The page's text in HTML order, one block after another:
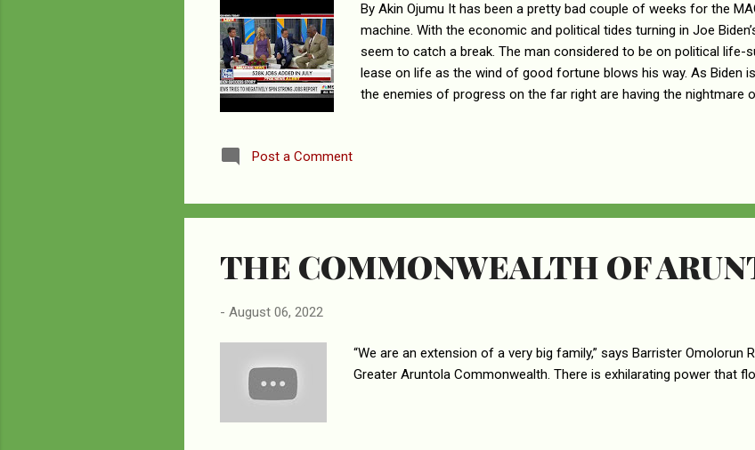
By Akin Ojumu It has been a pretty bad couple of weeks for the
machine. With the economic and political tides turning in Joe
seem to catch a break. The man considered to be on political life-
lease on life as the wind of good fortune blows his way. As Biden
the enemies of progress on the far right are having the nightmare
their dyspepsia. First, it was Senator Joe Manchin who opened
the other party who got the ball rolling. Suddenly, Manchin had a
Post a Comment
THE COMMONWEALTH OF
- August 06, 2022
“We are an extension of a very big family,” says Barrister Omolorun
Greater Aruntola Commonwealth. There is exhilarating power that